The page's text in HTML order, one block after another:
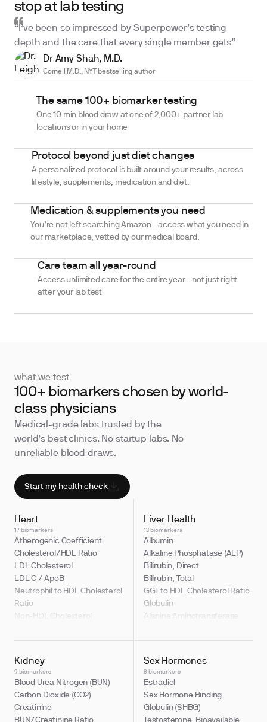
stop at lab testing
“I’ve been so impressed by Superpower’s testing
depth and the care that every single member gets”
Dr Amy Shah, M.D.
Cornell M.D., NYT bestselling author
The same 100+ biomarker testing
One 10 min blood draw at one of 2,000+ partner lab
locations or in your home
Protocol beyond just diet changes
A personalized protocol is built around your results, across
lifestyle, supplements, medication and diet.
Medication & supplements you need
You’re not left searching Amazon - access what you need in
our marketplace, vetted by our medical board.
Care team all year-round
Access unlimited care for the entire year - not just right
after your lab test
what we test
100+ biomarkers chosen by world-
class physicians
Medical-grade labs trusted by the
world’s best clinics. No startup labs. No
unreliable blood draws.
Start my health check
Heart
17 biomarkers
Atherogenic Coefficient
Cholesterol/HDL Ratio
LDL Cholesterol
LDL C / ApoB
Neutrophil to HDL Cholesterol
Ratio
Cholesterol, Total
LDL Cholesterol / Total
Cholesterol Ratio
LDL/HDL Ratio
Non-HDL Cholesterol / Total
Cholesterol Ratio
Liver Health
13 biomarkers
Albumin
Alkaline Phosphatase (ALP)
Bilirubin, Direct
Bilirubin, Total
GGT to HDL Cholesterol Ratio
Globulin
Albumin/Globulin Ratio
Bilirubin, Indirect
Bilirubin to Albumin Ratio
Gamma Glutamyl Transferase
(GGT)
Kidney
9 biomarkers
Blood Urea Nitrogen (BUN)
Carbon Dioxide (CO2)
Creatinine
Sex Hormones
8 biomarkers
Estradiol
Sex Hormone Binding
Globulin (SHBG)